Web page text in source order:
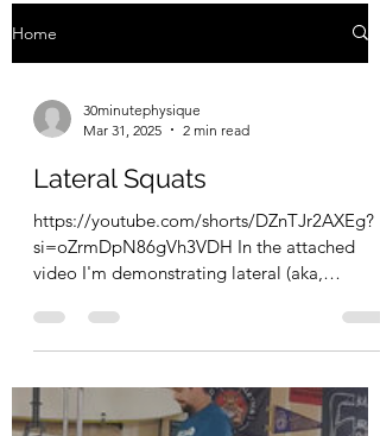
Home
30minutephysique
Mar 31, 2025
2 min read
Lateral Squats
https://youtube.com/shorts/DZnTJr2AXEg?
si=oZrmDpN86gVh3VDH In the attached
video I'm demonstrating lateral (aka,